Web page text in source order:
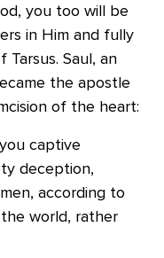
you too will be
in Him and fully
Saul, an
the apostle
of the heart:
captive
deception,
according to
world, rather